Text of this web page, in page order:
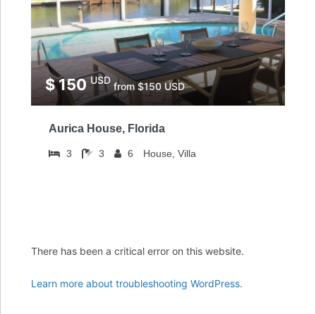
$ 150USD
from $150 USD
Aurica House, Florida
3 3 6 House, Villa
There has been a critical error on this website.
Learn more about troubleshooting WordPress.